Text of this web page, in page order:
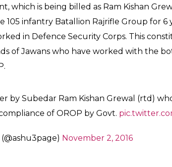
Narendra Modi spent his Diwali
an ex-serviceman has committed
OROP is the alleged reason behind the